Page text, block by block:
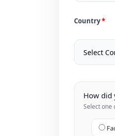
Country
How did
Select one